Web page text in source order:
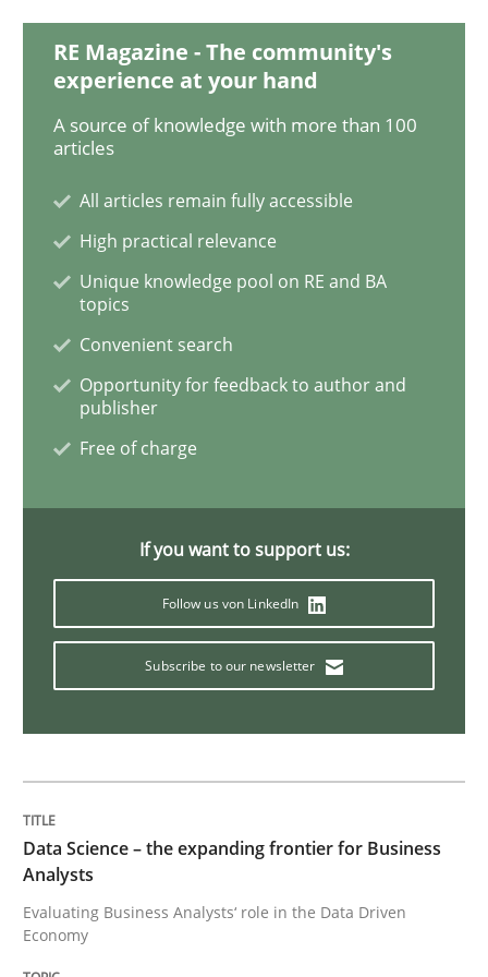
Methods
28. March 2019 · 12 minutes read
READ ARTICLE
Methods
Discover Quality Requirements with
A short and fun elicitation workshop for Agile teams
Written by
08. November 2018 · 15 minutes read
READ ARTICLE
RE Magazine - The community's
experience at your hand
A source of knowledge with more than 100
articles
All articles remain fully accessible
High practical relevance
Unique knowledge pool on RE and BA
topics
Convenient search
Opportunity for feedback to author and
publisher
Free of charge
If you want to support us:
Follow us von LinkedIn
Subscribe to our newsletter
Data Science – the expanding frontier for Business
Analysts
Evaluating Business Analysts‘ role in the Data Driven
Economy